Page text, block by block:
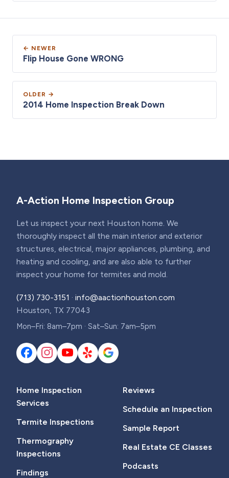
← NEWER
Flip House Gone WRONG
OLDER →
2014 Home Inspection Break Down
A-Action Home Inspection Group
Let us inspect your next Houston home. We
thoroughly inspect all the main interior and exterior
structures, electrical, major appliances, plumbing, and
heating and cooling, and are also able to further
inspect your home for termites and mold.
(713) 730-3151 · info@aactionhouston.com
Houston, TX 77043
Mon–Fri: 8am–7pm · Sat–Sun: 7am–5pm
Home Inspection
Services
Termite Inspections
Thermography
Inspections
Findings
Reviews
Schedule an Inspection
Sample Report
Real Estate CE Classes
Podcasts